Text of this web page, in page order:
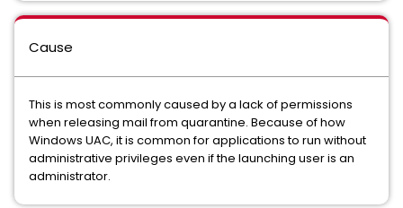
Cause
This is most commonly caused by a lack of permissions
when releasing mail from quarantine. Because of how
Windows UAC, it is common for applications to run without
administrative privileges even if the launching user is an
administrator.